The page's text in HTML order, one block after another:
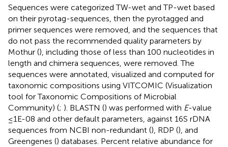
Sequences were categorized TW-wet and TP-wet based
on their pyrotag-sequences, then the pyrotagged and
primer sequences were removed, and the sequences that
do not pass the recommended quality parameters by
Mothur (), including those of less than 100 nucleotides in
length and chimera sequences, were removed. The
sequences were annotated, visualized and computed for
taxonomic compositions using VITCOMIC (Visualization
tool for Taxonomic Compositions of Microbial
Community) (; ). BLASTN () was performed with E-value
≤1E-08 and other default parameters, against 16S rDNA
sequences from NCBI non-redundant (), RDP (), and
Greengenes () databases. Percent relative abundance for